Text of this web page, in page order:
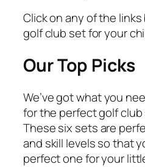
Click on any of the
golf club set for your
Our Top Picks
We’ve got what you
for the perfect golf
These six sets are
and skill levels so that
perfect one for your